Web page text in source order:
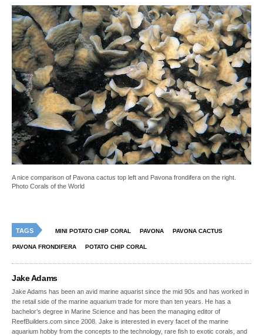
A nice comparison of Pavona cactus top left and Pavona frondifera on the right.
Photo Corals of the World
TAGS MINI POTATO CHIP CORAL PAVONA PAVONA CACTUS
PAVONA FRONDIFERA POTATO CHIP CORAL
Jake Adams
Jake Adams has been an avid marine aquarist since the mid 90s and has worked in
the retail side of the marine aquarium trade for more than ten years. He has a
bachelor’s degree in Marine Science and has been the managing editor of
ReefBuilders.com since 2008. Jake is interested in every facet of the marine
aquarium hobby from the concepts to the technology, rare fish to exotic corals, and